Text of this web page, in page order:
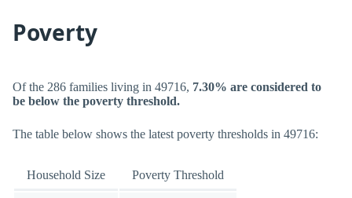
Poverty
Of the 286 families living in 49716, 7.30% are considered to
be below the poverty threshold.
The table below shows the latest poverty thresholds in 49716:
Household Size Poverty Threshold